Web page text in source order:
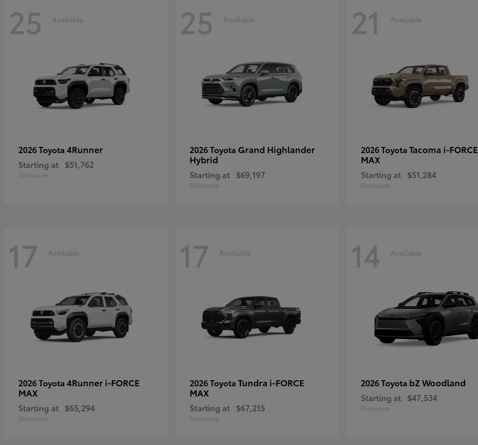
25 Available
2026 Toyota 4Runner
Starting at $51,762
Disclosure
25 Available
2026 Toyota Grand Highlander
Hybrid
Starting at $69,197
Disclosure
21 Available
2026 Toyota Tacoma i-FORCE
MAX
Starting at $51,284
Disclosure
17 Available
2026 Toyota 4Runner i-FORCE
MAX
Starting at $65,294
Disclosure
17 Available
2026 Toyota Tundra i-FORCE
MAX
Starting at $67,215
Disclosure
14 Available
2026 Toyota bZ Woodland
Starting at $47,534
Disclosure